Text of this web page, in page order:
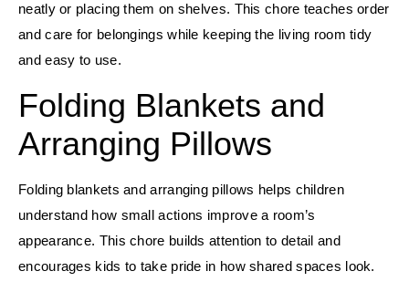
neatly or placing them on shelves. This chore teaches order
and care for belongings while keeping the living room tidy
and easy to use.
Folding Blankets and
Arranging Pillows
Folding blankets and arranging pillows helps children
understand how small actions improve a room’s
appearance. This chore builds attention to detail and
encourages kids to take pride in how shared spaces look.